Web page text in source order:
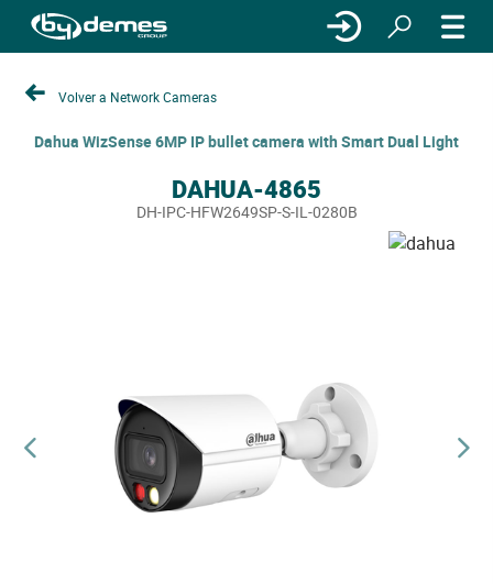
Volver a Network Cameras
Dahua WizSense 6MP IP bullet camera with Smart Dual Light
DAHUA-4865
DH-IPC-HFW2649SP-S-IL-0280B